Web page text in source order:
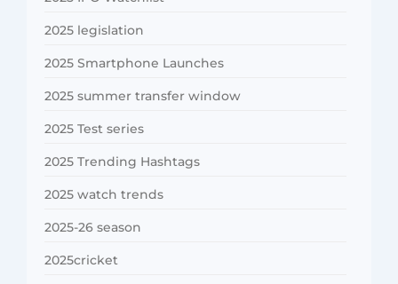
2025 legislation
2025 Smartphone Launches
2025 summer transfer window
2025 Test series
2025 Trending Hashtags
2025 watch trends
2025-26 season
2025cricket